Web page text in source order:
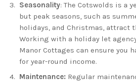
Seasonality: The Cotswolds is a
but peak seasons, such as
holidays, and Christmas, attract
Working with a holiday let
Manor Cottages can ensure you
for year-round income.
Maintenance: Regular